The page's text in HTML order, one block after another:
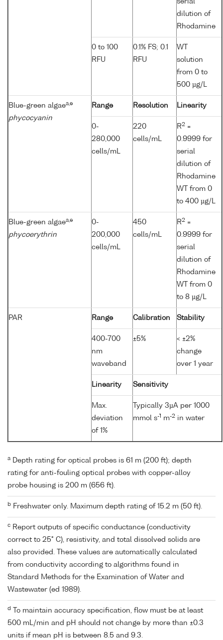
serial
dilution of
Rhodamine
0 to 100
RFU
0.1% FS; 0.1
RFU
WT
solution
from 0 to
500 µg/L
Blue-green algaea,e
phycocyanin
Range Resolution Linearity
0-
280,000
cells/mL
220
cells/mL
R2 =
0.9999 for
serial
dilution of
Rhodamine
WT from 0
to 400 µg/L
Blue-green algaea,e
phycoerythrin
0-
200,000
cells/mL
450
cells/mL
R2 =
0.9999 for
serial
dilution of
Rhodamine
WT from 0
to 8 µg/L
PAR Range Calibration Stability
400-700
nm
waveband
±5%
< ±2%
change
over 1 year
Linearity Sensitivity
Max.
deviation
of 1%
Typically 3µA per 1000
mmol s-1 m-2 in water
a Depth rating for optical probes is 61 m (200 ft); depth
rating for anti-fouling optical probes with copper-alloy
probe housing is 200 m (656 ft).
b Freshwater only. Maximum depth rating of 15.2 m (50 ft).
c Report outputs of specific conductance (conductivity
correct to 25° C), resistivity, and total dissolved solids are
also provided. These values are automatically calculated
from conductivity according to algorithms found in
Standard Methods for the Examination of Water and
Wastewater (ed 1989).
d
To maintain accuracy specification, flow must be at least
500 mL/min and pH should not change by more than ±0.3
units if mean pH is between 8.5 and 9.3.